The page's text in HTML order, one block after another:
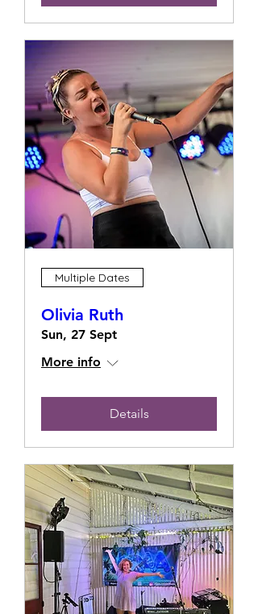
Multiple Dates
Olivia Ruth
Sun, 27 Sept
More info
Details